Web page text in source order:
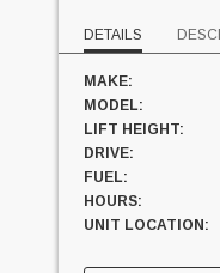
DETAILS
MAKE:
MODEL:
LIFT HEIGHT:
DRIVE:
FUEL:
HOURS:
UNIT LOCATION: